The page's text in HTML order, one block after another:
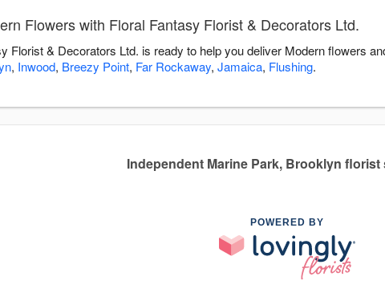
Flowers with Floral Fantasy Florist & Decorators Ltd.
Florist & Decorators Ltd. is ready to help you deliver Modern flowers
, Inwood, Breezy Point, Far Rockaway, Jamaica, Flushing.
Independent Marine Park, Brooklyn florist
POWERED BY